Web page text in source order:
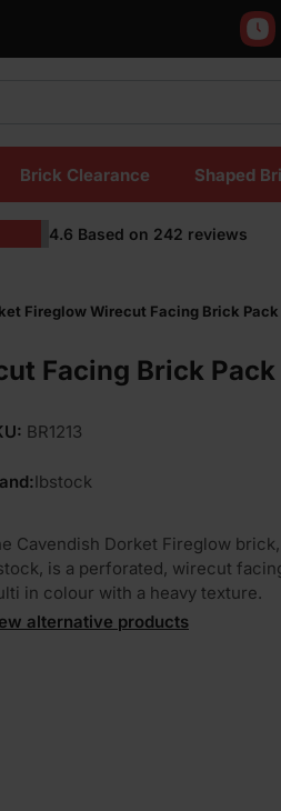
Brick Clearance Shaped
4.6 Based on 242 reviews
Fireglow Wirecut Facing Brick
Facing Brick
BR1213
Ibstock
Cavendish Dorket Fireglow
is a perforated, wirecut
in colour with a heavy texture.
alternative products